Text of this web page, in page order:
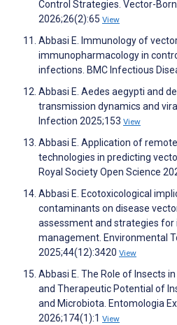
Control Strategies. Vector-
2026;26(2):65 View
Abbasi E. Immunology of
immunopharmacology in
infections. BMC Infectious
Abbasi E. Aedes aegypti and
transmission dynamics and
Infection 2025;153 View
Abbasi E. Application of
technologies in predicting
Royal Society Open Science
Abbasi E. Ecotoxicological
contaminants on disease
assessment and strategies
management. Environmental
2025;44(12):3420 View
Abbasi E. The Role of Insects
and Therapeutic Potential of
and Microbiota. Entomologia
2026;174(1):1 View